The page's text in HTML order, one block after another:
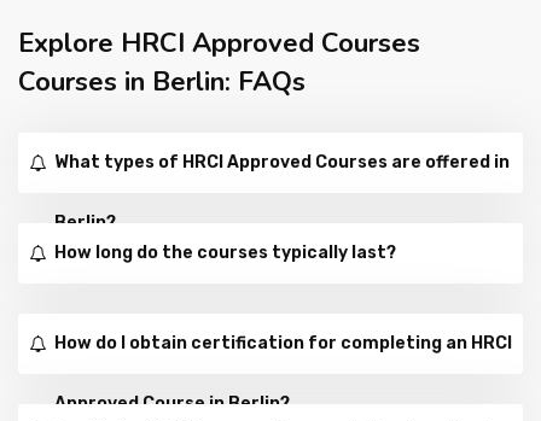
Explore HRCI Approved Courses
Courses in Berlin: FAQs
What types of HRCI Approved Courses are offered in
Berlin?
How long do the courses typically last?
How do I obtain certification for completing an HRCI
Approved Course in Berlin?